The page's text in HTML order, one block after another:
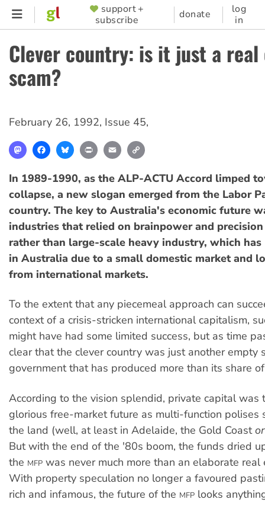
Skip
content
SUPPORTER
MENU
support +
subscribe
donate
log
in
Clever country: is it just a real
scam?
February 26, 1992, Issue 45,
MastodonFacebookBlueskyPrint Email
In 1989-1990, as the ALP-ACTU Accord limped
collapse, a new slogan emerged from the Labor
country. The key to Australia's economic future
industries that relied on brainpower and
rather than large-scale heavy industry, which
in Australia due to a small domestic market and
from international markets.
To the extent that any piecemeal approach can
context of a crisis-stricken international capitalism,
might have had some limited success, but as time
clear that the clever country was just another empty
government that has produced more than its share
According to the vision splendid, private capital was
glorious free-market future as multi-function polises
the land (well, at least in Adelaide, the Gold Coast
But with the end of the '80s boom, the funds dried
the MFP was never much more than an elaborate real
With property speculation no longer a favoured
rich and infamous, the future of the MFP looks